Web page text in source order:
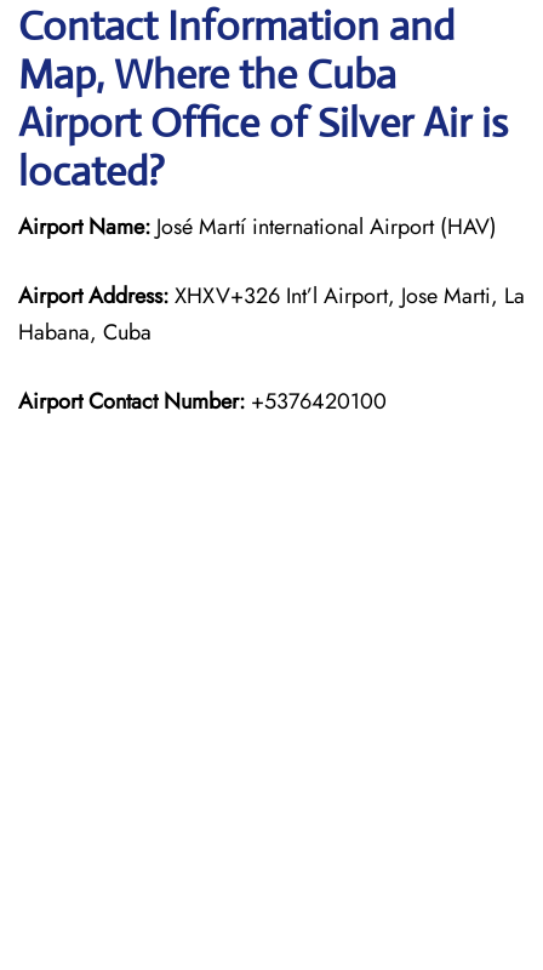
Contact Information and
Map, Where the Cuba
Airport Office of Silver Air is
located?
Airport Name: José Martí international Airport (HAV)
Airport Address:XHXV+326 Int’l Airport, Jose Marti, La
Habana, Cuba
Airport Contact Number: +5376420100